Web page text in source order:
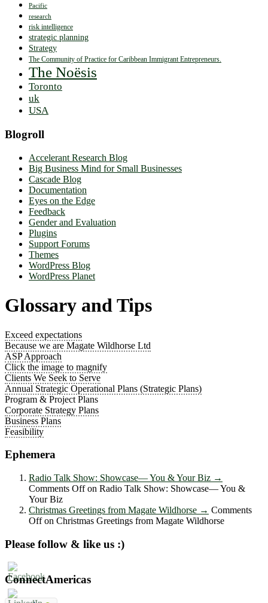
Pacific
research
risk intelligence
strategic planning
Strategy
The Community of Practice for Caribbean Immigrant Entrepreneurs.
The Noësis
Toronto
uk
USA
Blogroll
Accelerant Research Blog
Big Business Mind for Small Businesses
Cascade Blog
Documentation
Eyes on the Edge
Feedback
Gender and Evaluation
Plugins
Support Forums
Themes
WordPress Blog
WordPress Planet
Glossary and Tips
Exceed expectations
Because we are Magate Wildhorse Ltd
ASP Approach
Click the image to magnify
Clients We Seek to Serve
Annual Strategic Operational Plans (Strategic Plans)
Program & Project Plans
Corporate Strategy Plans
Business Plans
Feasibility
Ephemera
Radio Talk Show: Showcase― You & Your Biz →
Comments Offon Radio Talk Show: Showcase― You &
Your Biz
Christmas Greetings from Magate Wildhorse → Comments
Offon Christmas Greetings from Magate Wildhorse
Please follow & like us :)
ConnectAmericas